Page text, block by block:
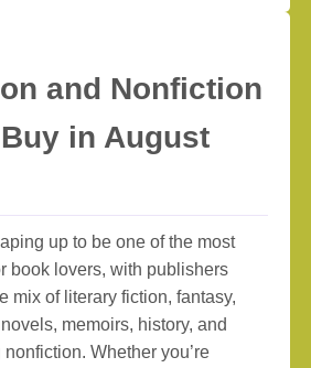
and Nonfiction
in August
up to be one of the most
book lovers, with publishers
mix of literary fiction, fantasy,
memoirs, history, and
Whether you’re